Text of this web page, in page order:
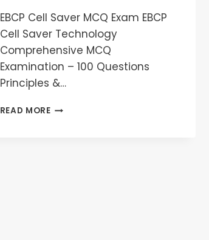
EBCP Cell Saver MCQ Exam EBCP
Cell Saver Technology
Comprehensive MCQ
Examination – 100 Questions
Principles &…
READ MOREEBCP